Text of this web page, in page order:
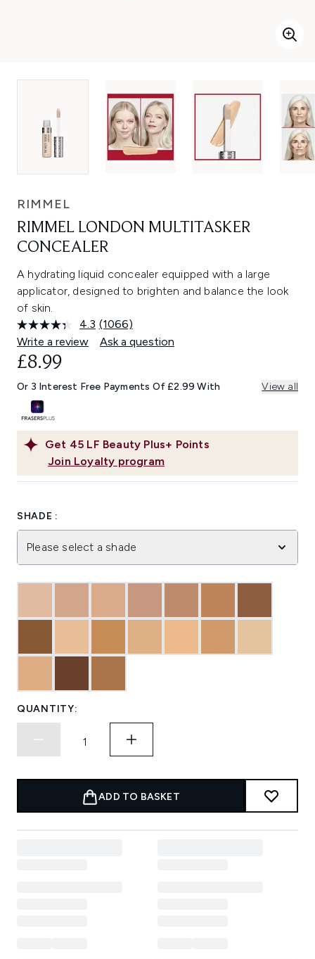
RIMMEL
RIMMEL LONDON MULTITASKER
CONCEALER
A hydrating liquid concealer equipped with a large
applicator, designed to brighten and balance the look
of skin.
4.3 Read
1066
Reviews.
link.
(1066)
Write a review
Ask a question
Get 45 LF Beauty Plus+ Points
Join Loyalty program
£8.99
Or 3 Interest Free Payments Of £2.99 With View all
SHADE :
Please select a shade
QUANTITY:
ADD TO BASKET